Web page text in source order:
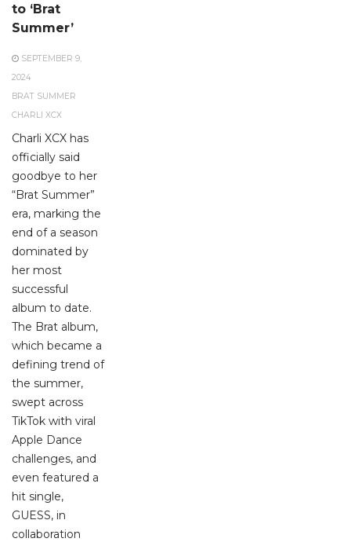
to ‘Brat
Summer’
SEPTEMBER 9,
2024
BRAT SUMMER
CHARLI XCX
Charli XCX has
officially said
goodbye to her
“Brat Summer”
era, marking the
end of a season
dominated by
her most
successful
album to date.
The Brat album,
which became a
defining trend of
the summer,
swept across
TikTok with viral
Apple Dance
challenges, and
even featured a
hit single,
GUESS, in
collaboration